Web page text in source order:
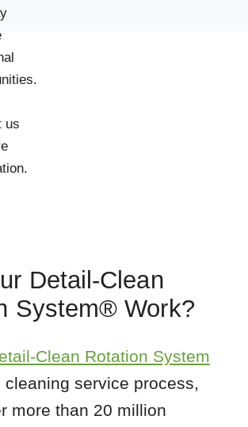
us
Detail-Clean
System® Work?
Clean Rotation System
cleaning service process,
more than 20 million